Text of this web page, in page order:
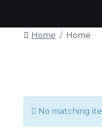
Home Home
Info
No matching